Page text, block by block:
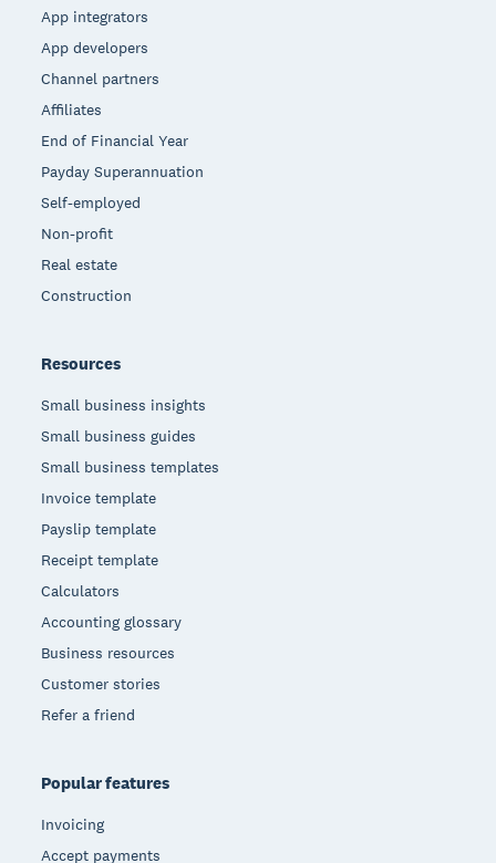
App integrators
App developers
Channel partners
Affiliates
End of Financial Year
Payday Superannuation
Self-employed
Non-profit
Real estate
Construction
Resources
Small business insights
Small business guides
Small business templates
Invoice template
Payslip template
Receipt template
Calculators
Accounting glossary
Business resources
Customer stories
Refer a friend
Popular features
Invoicing
Accept payments